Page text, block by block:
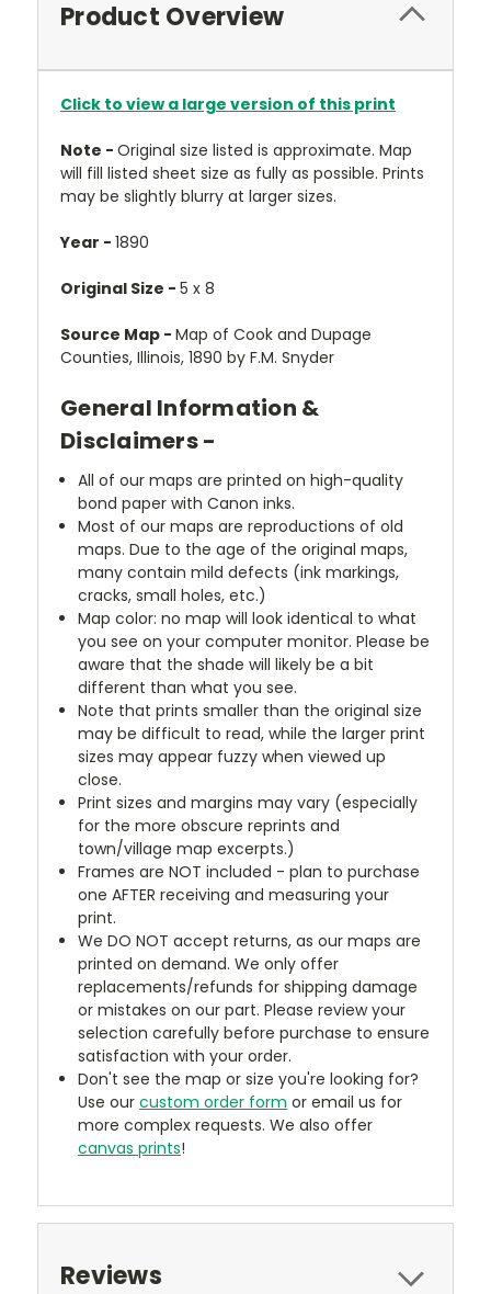
Product Overview
Click to view a large version of this print
Note - Original size listed is approximate. Map
will fill listed sheet size as fully as possible. Prints
may be slightly blurry at larger sizes.
Year - 1890
Original Size - 5 x 8
Source Map - Map of Cook and Dupage
Counties, Illinois, 1890 by F.M. Snyder
General Information &
Disclaimers -
All of our maps are printed on high-quality
bond paper with Canon inks.
Most of our maps are reproductions of old
maps. Due to the age of the original maps,
many contain mild defects (ink markings,
cracks, small holes, etc.)
Map color: no map will look identical to what
you see on your computer monitor. Please be
aware that the shade will likely be a bit
different than what you see.
Note that prints smaller than the original size
may be difficult to read, while the larger print
sizes may appear fuzzy when viewed up
close.
Print sizes and margins may vary (especially
for the more obscure reprints and
town/village map excerpts.)
Frames are NOT included - plan to purchase
one AFTER receiving and measuring your
print.
We DO NOT accept returns, as our maps are
printed on demand. We only offer
replacements/refunds for shipping damage
or mistakes on our part. Please review your
selection carefully before purchase to ensure
satisfaction with your order.
Don't see the map or size you're looking for?
Use ourcustom order form or email us for
more complex requests. We also offer
canvas prints!
Reviews